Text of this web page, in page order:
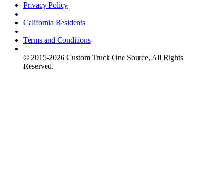
Privacy Policy
|
California Residents
|
Terms and Conditions
|
© 2015-2026 Custom Truck One Source, All Rights
Reserved.